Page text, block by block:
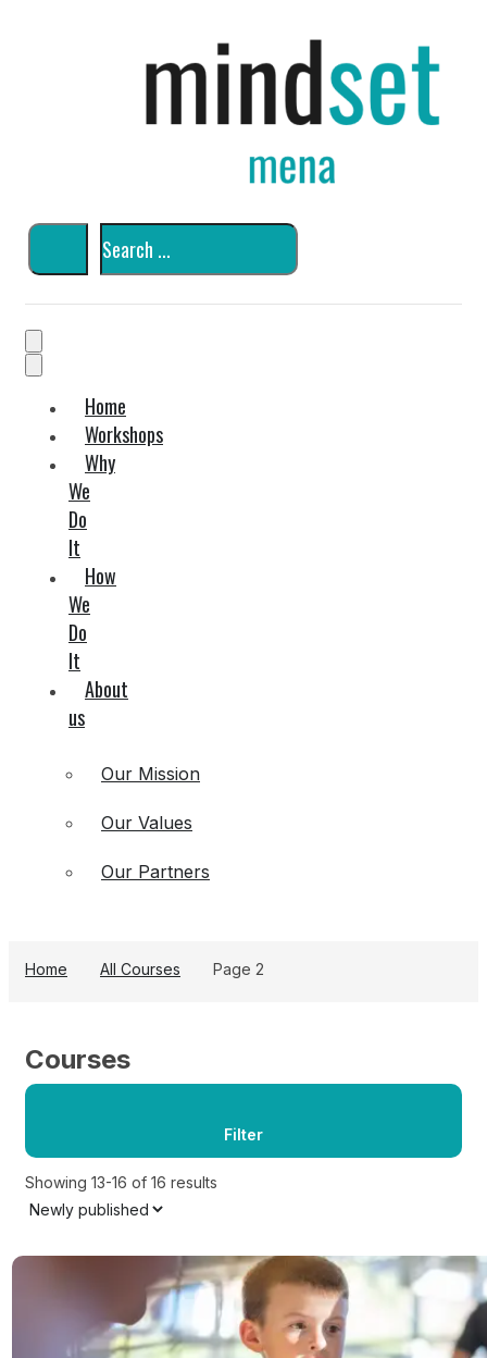
Home
Workshops
Why
We
Do
It
How
We
Do
It
About
us
Our Mission
Our Values
Our Partners
Home All Courses Page 2
Courses
Filter
Showing 13-16 of 16 results